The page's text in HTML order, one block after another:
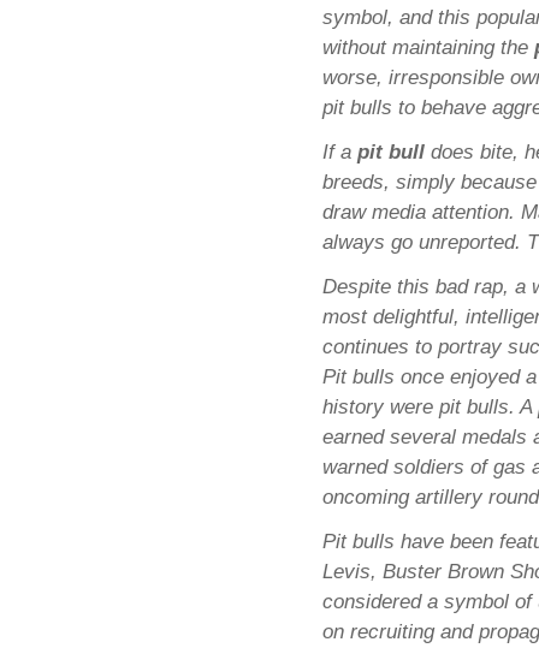
symbol, and this
without maintaining the
worse, irresponsible
pit bulls to behave
If a pit bull does bite,
breeds, simply
draw media attention.
always go unreported.
Despite this bad rap, a
most delightful,
continues to portray
Pit bulls once enjoyed
history were pit bulls. A
earned several medals
warned soldiers of gas
oncoming artillery
Pit bulls have been
Levis, Buster Brown
considered a symbol
on recruiting and